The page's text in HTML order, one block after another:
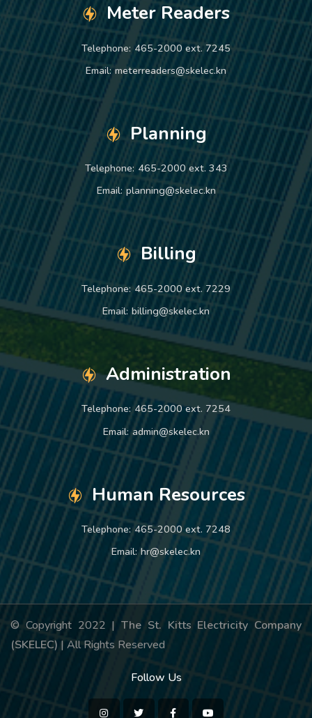
Meter Readers
Telephone: 465-2000 ext. 7245
Email: meterreaders@skelec.kn
Planning
Telephone: 465-2000 ext. 343
Email: planning@skelec.kn
Billing
Telephone: 465-2000 ext. 7229
Email: billing@skelec.kn
Administration
Telephone: 465-2000 ext. 7254
Email: admin@skelec.kn
Human Resources
Telephone: 465-2000 ext. 7248
Email: hr@skelec.kn
© Copyright 2022 | The St. Kitts Electricity Company
(SKELEC) | All Rights Reserved
Follow Us